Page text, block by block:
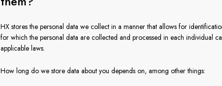
HX stores the personal data we collect in a manner that allows for
for which the personal data are collected and processed in each individual
applicable laws.
How long do we store data about you depends on, among other things: